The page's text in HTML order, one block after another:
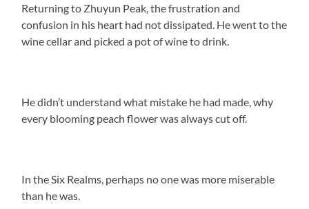
Returning to Zhuyun Peak, the frustration and
confusion in his heart had not dissipated. He went to the
wine cellar and picked a pot of wine to drink.
He didn’t understand what mistake he had made, why
every blooming peach flower was always cut off.
In the Six Realms, perhaps no one was more miserable
than he was.